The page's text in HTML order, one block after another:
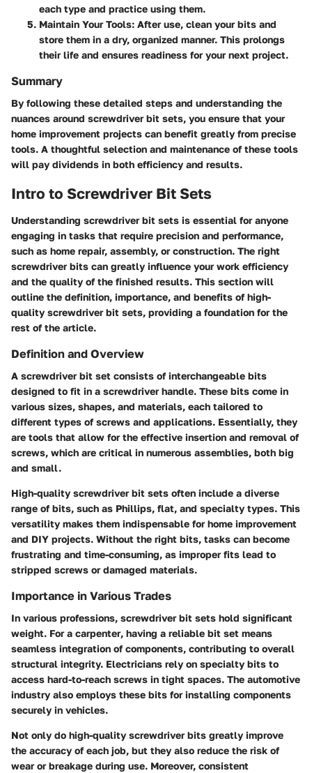
each type and practice using them.
Maintain Your Tools: After use, clean your bits and
store them in a dry, organized manner. This prolongs
their life and ensures readiness for your next project.
Summary
By following these detailed steps and understanding the
nuances around screwdriver bit sets, you ensure that your
home improvement projects can benefit greatly from precise
tools. A thoughtful selection and maintenance of these tools
will pay dividends in both efficiency and results.
Intro to Screwdriver Bit Sets
Understanding screwdriver bit sets is essential for anyone
engaging in tasks that require precision and performance,
such as home repair, assembly, or construction. The right
screwdriver bits can greatly influence your work efficiency
and the quality of the finished results. This section will
outline the definition, importance, and benefits of high-
quality screwdriver bit sets, providing a foundation for the
rest of the article.
Definition and Overview
A screwdriver bit set consists of interchangeable bits
designed to fit in a screwdriver handle. These bits come in
various sizes, shapes, and materials, each tailored to
different types of screws and applications. Essentially, they
are tools that allow for the effective insertion and removal of
screws, which are critical in numerous assemblies, both big
and small.
High-quality screwdriver bit sets often include a diverse
range of bits, such as Phillips, flat, and specialty types. This
versatility makes them indispensable for home improvement
and DIY projects. Without the right bits, tasks can become
frustrating and time-consuming, as improper fits lead to
stripped screws or damaged materials.
Importance in Various Trades
In various professions, screwdriver bit sets hold significant
weight. For a carpenter, having a reliable bit set means
seamless integration of components, contributing to overall
structural integrity. Electricians rely on specialty bits to
access hard-to-reach screws in tight spaces. The automotive
industry also employs these bits for installing components
securely in vehicles.
Not only do high-quality screwdriver bits greatly improve
the accuracy of each job, but they also reduce the risk of
wear or breakage during use. Moreover, consistent